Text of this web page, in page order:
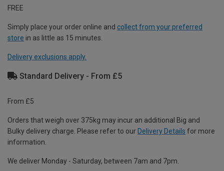
FREE
Simply place your order online and collect from your preferred
store in as little as 15 minutes.
Delivery exclusions apply.
Standard Delivery - From £5
From £5
Orders that weigh over 375kg may incur an additional Big and
Bulky delivery charge. Please refer to our Delivery Details for more
information.
We deliver Monday - Saturday, between 7am and 7pm.